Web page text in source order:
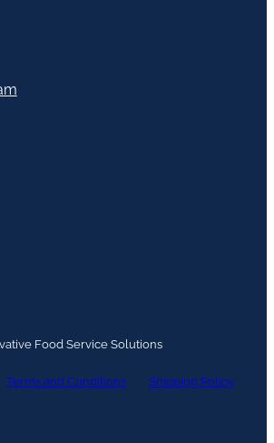
Food Service Solutions
Terms and Conditions Shipping Policy